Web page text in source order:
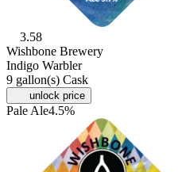
3.58
Wishbone Brewery
Indigo Warbler
9 gallon(s) Cask
unlock price
Pale Ale4.5%